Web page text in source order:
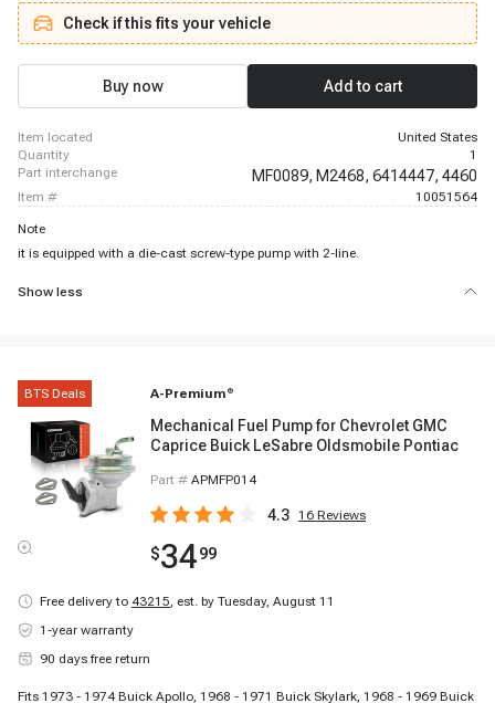
- 1957 Chevrolet Nomad, 1955 - 1957 Chevrolet One-Fifty Series, 1957 - 1957
Chevrolet One-Fifty Series, 1955 - 1957 Chevrolet Sedan Delivery, 1957 - 1957
Chevrolet Sedan Delivery, 1955 - 1957 Chevrolet Truck, 1957 - 1957
Chevrolet Truck, 1955 - 1957 Chevrolet Two-Ten Series, 1957 - 1957
Chevrolet Two-Ten Series
Check if this fits your vehicle
Buy now Add to cart
item located
United States
quantity
1
part interchange
MF0089, M2468, 6414447, 4460
item # 10051564
Note
it is equipped with a die-cast screw-type pump with 2-line.
Show less
BTS Deals A-Premium ®
Mechanical Fuel Pump for Chevrolet GMC
Caprice Buick LeSabre Oldsmobile Pontiac
Part # APMFP014
4.3 16 Reviews
$3499
Free delivery to 43215, est. by Tuesday, August 11
1-year warranty
90 days free return
Fits 1973 - 1974 Buick Apollo, 1968 - 1971 Buick Skylark, 1968 - 1969 Buick